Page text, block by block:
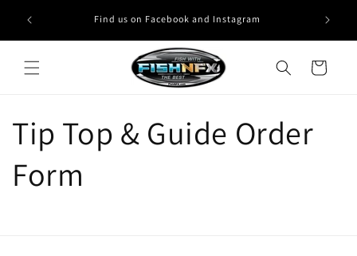
content
Find us on Facebook and Instagram
Cart
Tip Top & Guide Order
Form